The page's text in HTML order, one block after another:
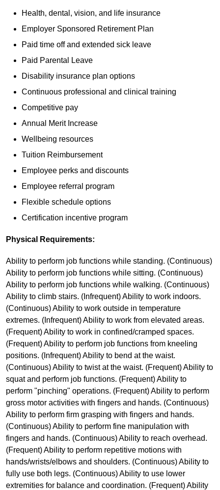
Health, dental, vision, and life insurance
Employer Sponsored Retirement Plan
Paid time off and extended sick leave
Paid Parental Leave
Disability insurance plan options
Continuous professional and clinical training
Competitive pay
Annual Merit Increase
Wellbeing resources
Tuition Reimbursement
Employee perks and discounts
Employee referral program
Flexible schedule options
Certification incentive program
Physical Requirements:
Ability to perform job functions while standing. (Continuous)
Ability to perform job functions while sitting. (Continuous)
Ability to perform job functions while walking. (Continuous)
Ability to climb stairs. (Infrequent) Ability to work indoors.
(Continuous) Ability to work outside in temperature
extremes. (Infrequent) Ability to work from elevated areas.
(Frequent) Ability to work in confined/cramped spaces.
(Frequent) Ability to perform job functions from kneeling
positions. (Infrequent) Ability to bend at the waist.
(Continuous) Ability to twist at the waist. (Frequent) Ability to
squat and perform job functions. (Frequent) Ability to
perform "pinching" operations. (Frequent) Ability to perform
gross motor activities with fingers and hands. (Continuous)
Ability to perform firm grasping with fingers and hands.
(Continuous) Ability to perform fine manipulation with
fingers and hands. (Continuous) Ability to reach overhead.
(Frequent) Ability to perform repetitive motions with
hands/wrists/elbows and shoulders. (Continuous) Ability to
fully use both legs. (Continuous) Ability to use lower
extremities for balance and coordination. (Frequent) Ability